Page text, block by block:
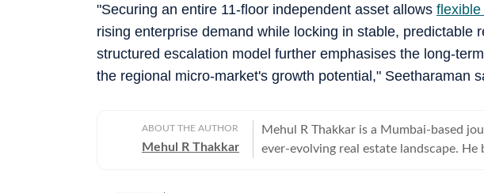
"Securing an entire 11-floor independent asset allows
rising enterprise demand while locking in stable, predictable
structured escalation model further emphasises the long-
the regional micro-market's growth potential," Seetharaman
ABOUT THE AUTHOR
Mehul R Thakkar
Mehul R Thakkar is a Mumbai-based
ever-evolving real estate landscape. He believes that Mumbai presents a